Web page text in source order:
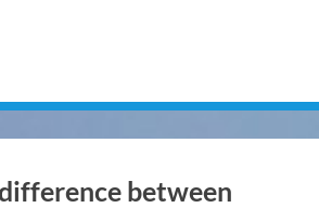
between